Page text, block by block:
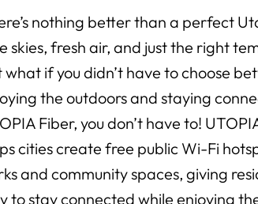
nothing better than a perfect
skies, fresh air, and just the right
what if you didn’t have to choose
the outdoors and staying
Fiber, you don’t have to!
cities create free public Wi-Fi
and community spaces, giving
to stay connected while enjoying